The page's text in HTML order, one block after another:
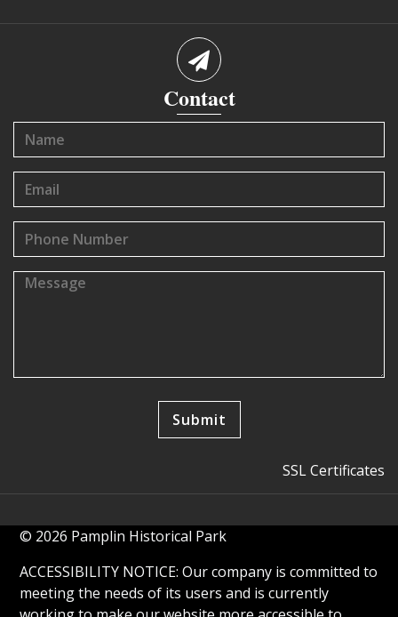
Contact
SSL Certificates
© 2026 Pamplin Historical Park
ACCESSIBILITY NOTICE: Our company is committed to
meeting the needs of its users and is currently